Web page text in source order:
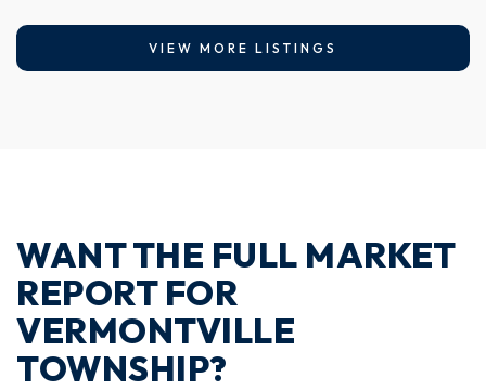
VIEW MORE LISTINGS
WANT THE FULL MARKET
REPORT FOR
VERMONTVILLE
TOWNSHIP?